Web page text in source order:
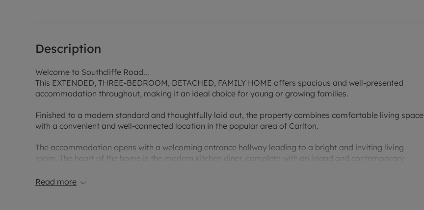
Description
Welcome to Southcliffe Road...
This EXTENDED, THREE-BEDROOM, DETACHED, FAMILY HOME offers spacious and well-presented
accommodation throughout, making it an ideal choice for young or growing families.
Finished to a modern standard and thoughtfully laid out, the property combines comfortable living space
with a convenient and well-connected location in the popular area of Carlton.
The accommodation opens with a welcoming entrance hallway leading to a bright and inviting living
room. The heart of the home is the modern kitchen diner, complete with an island and contemporary
life and entertaining. To the first floor are three well-proportioned bedrooms, all served by a stylish and
Read more